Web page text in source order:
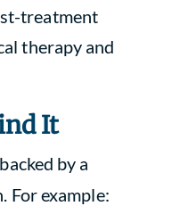
treatment
therapy and
It
by a
For example: